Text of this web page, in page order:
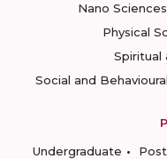
Nano Sciences
Physical
Spiritual
Social and
Undergraduate